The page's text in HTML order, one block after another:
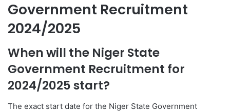
Government Recruitment
2024/2025
When will the Niger State
Government Recruitment for
2024/2025 start?
The exact start date for the Niger State Government